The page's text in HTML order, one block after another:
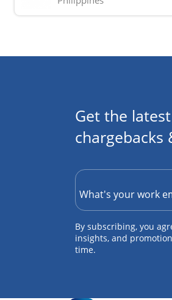
Get the
chargebacks
By subscribing, you
insights, and
time.